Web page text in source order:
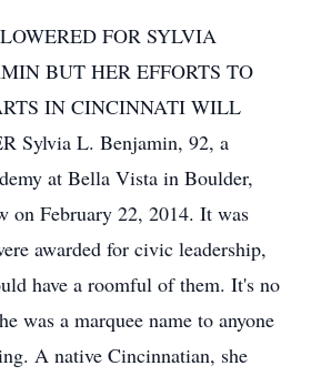
FOR SYLVIA
BUT HER EFFORTS TO
IN CINCINNATI WILL
Sylvia L. Benjamin, 92, a
at Bella Vista in Boulder,
on February 22, 2014. It was
awarded for civic leadership,
have a roomful of them. It's no
was a marquee name to anyone
A native Cincinnatian, she